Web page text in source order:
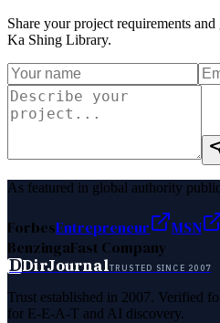
Share your project requirements
Ka Shing Library.
As featured in global authority
ForbesEntrepreneur MSN
BenzingaFast Company
DDirJournalTRUSTED SINCE 2007
Trust established in 2007. Verified
for E-E-A-T and AI discovery.